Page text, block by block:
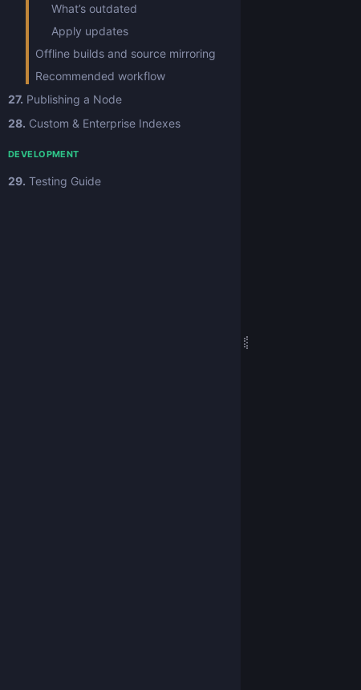
What’s outdated
Apply updates
Offline builds and source mirroring
Recommended workflow
27. Publishing a Node
28. Custom & Enterprise Indexes
DEVELOPMENT
29. Testing Guide